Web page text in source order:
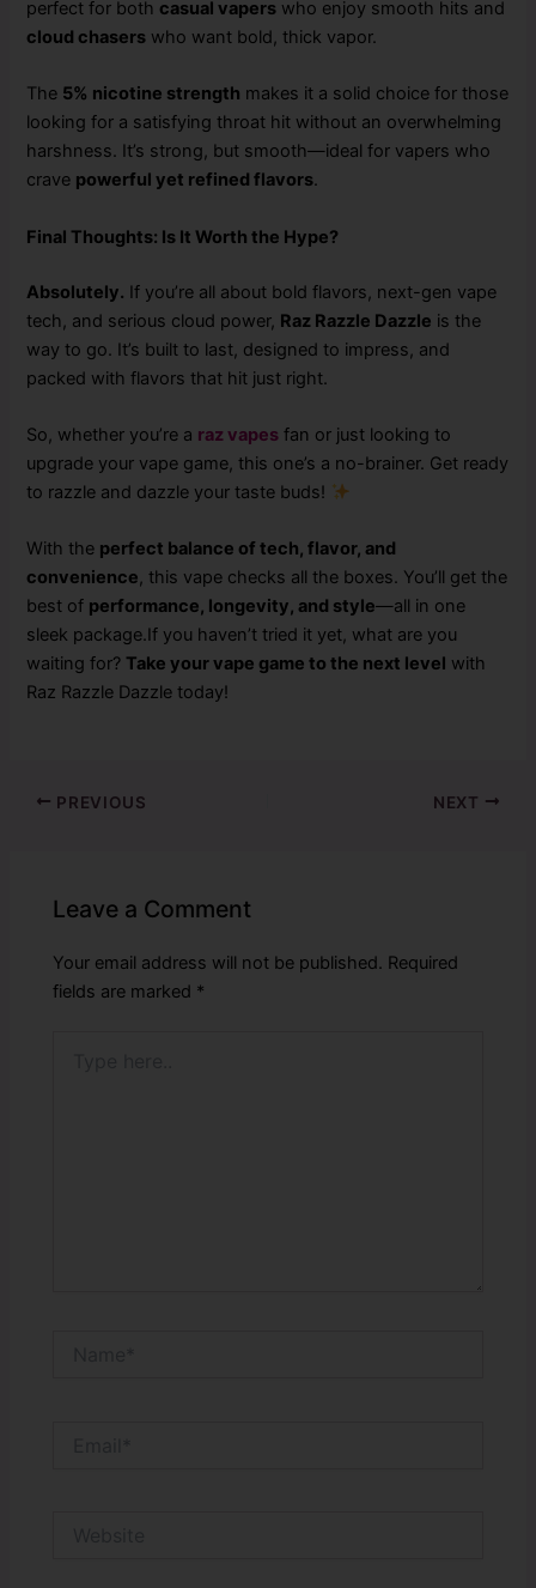
perfect for both casual vapers who enjoy smooth hits and
cloud chasers who want bold, thick vapor.
The 5% nicotine strength makes it a solid choice for those
looking for a satisfying throat hit without an overwhelming
harshness. It’s strong, but smooth—ideal for vapers who
crave powerful yet refined flavors.
Final Thoughts: Is It Worth the Hype?
Absolutely. If you’re all about bold flavors, next-gen vape
tech, and serious cloud power, Raz Razzle Dazzle is the
way to go. It’s built to last, designed to impress, and
packed with flavors that hit just right.
So, whether you’re a raz vapes fan or just looking to
upgrade your vape game, this one’s a no-brainer. Get ready
to razzle and dazzle your taste buds!
With the perfect balance of tech, flavor, and
convenience, this vape checks all the boxes. You’ll get the
best of performance, longevity, and style—all in one
sleek package.If you haven’t tried it yet, what are you
waiting for?Take your vape game to the next level with
Raz Razzle Dazzle today!
PREVIOUS NEXT
Leave a Comment
Your email address will not be published. Required
fields are marked *